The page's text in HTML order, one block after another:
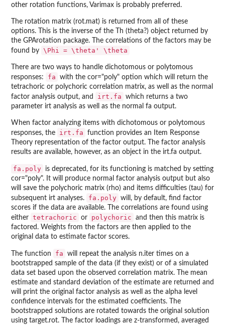
other rotation functions, Varimax is probably preferred.
The rotation matrix (rot.mat) is returned from all of these
options. This is the inverse of the Th (theta?) object returned by
the GPArotation package. The correlations of the factors may be
found by \Phi = \theta' \theta
There are two ways to handle dichotomous or polytomous
responses:
fa
with the cor="poly" option which will return the
tetrachoric or polychoric correlation matrix, as well as the normal
factor analysis output, and
irt.fa
which returns a two
parameter irt analysis as well as the normal fa output.
When factor analyzing items with dichotomous or polytomous
responses, the
irt.fa
function provides an Item Response
Theory representation of the factor output. The factor analysis
results are available, however, as an object in the irt.fa output.
fa.poly
is deprecated, for its functioning is matched by setting
cor="poly". It will produce normal factor analysis output but also
will save the polychoric matrix (rho) and items difficulties (tau) for
subsequent irt analyses.
fa.poly will, by default, find factor
scores if the data are available. The correlations are found using
either tetrachoric or polychoric
and then this matrix is
factored. Weights from the factors are then applied to the
original data to estimate factor scores.
The function fa
will repeat the analysis n.iter times on a
bootstrapped sample of the data (if they exist) or of a simulated
data set based upon the observed correlation matrix. The mean
estimate and standard deviation of the estimate are returned and
will print the original factor analysis as well as the alpha level
confidence intervals for the estimated coefficients. The
bootstrapped solutions are rotated towards the original solution
using target.rot. The factor loadings are z-transformed, averaged